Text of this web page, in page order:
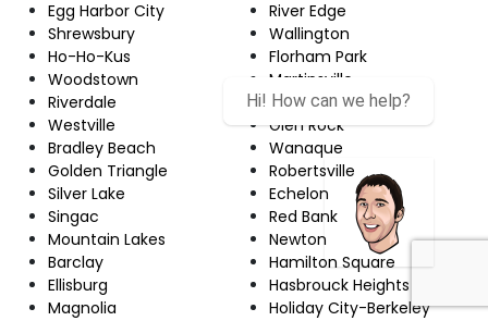
Egg Harbor City
Shrewsbury
Ho-Ho-Kus
Woodstown
Riverdale
Westville
Bradley Beach
Golden Triangle
Silver Lake
Singac
Mountain Lakes
Barclay
Ellisburg
Magnolia
River Edge
Wallington
Florham Park
Martinsville
Upper Montclair
Glen Rock
Wanaque
Robertsville
Echelon
Red Bank
Newton
Hamilton Square
Hasbrouck Heights
Holiday City-Berkeley